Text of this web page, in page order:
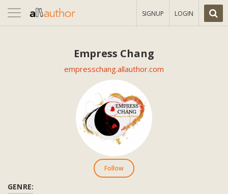
Toggle
navigation
SIGNUP LOGIN
Empress Chang
empresschang.allauthor.com
Follow
GENRE: